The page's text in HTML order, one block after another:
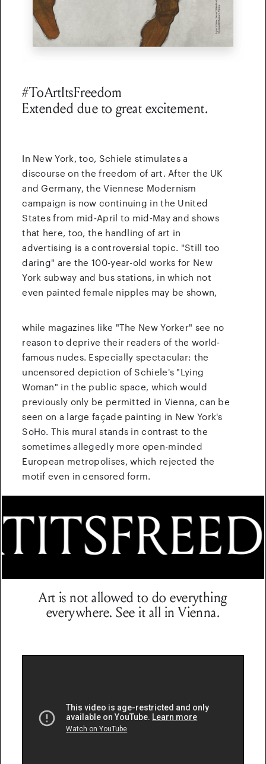
#ToArtItsFreedom
Extended due to great excitement.
In New York, too, Schiele stimulates a
discourse on the freedom of art.After the UK
and Germany, the Viennese Modernism
campaign is now continuing in the United
States from mid-April to mid-May and shows
that here, too, the handling of art in
advertising is a controversial topic. "Still too
daring" are the 100-year-old works for New
York subway and bus stations, in which not
even painted female nipples may be shown,
while magazines like "The New Yorker" see no
reason to deprive their readers of the world-
famous nudes. Especially spectacular: the
uncensored depiction of Schiele's "Lying
Woman" in the public space, which would
previously only be permitted in Vienna, can be
seen on a large façade painting in New York's
SoHo. This mural stands in contrast to the
sometimes allegedly more open-minded
European metropolises, which rejected the
motif even in censored form.
Art is not allowed to do everything
everywhere. See it all in Vienna.